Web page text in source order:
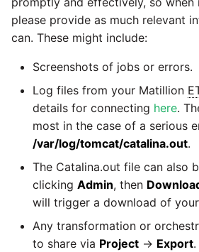
please provide as much relevant
can. These might include:
Screenshots of jobs or errors.
Log files from your Matillion
details for connecting here.
most in the case of a serious
/var/log/tomcat/catalina.out.
The Catalina.out file can also
clicking Admin, then
will trigger a download of
Any transformation or
to share via Project → Export.